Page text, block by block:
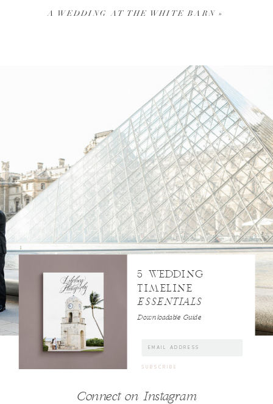
A WEDDING AT THE WHITE BARN »
5 WEDDING
TIMELINE
ESSENTIALS
Downloadable Guide
Connect on Instagram